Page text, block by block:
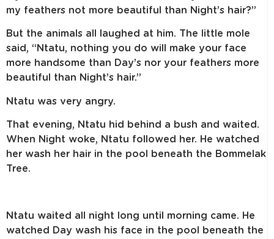
my feathers not more beautiful than Night’s hair?”
But the animals all laughed at him. The little mole
said, “Ntatu, nothing you do will make your face
more handsome than Day’s nor your feathers more
beautiful than Night’s hair.”
Ntatu was very angry.
That evening, Ntatu hid behind a bush and waited.
When Night woke, Ntatu followed her. He watched
her wash her hair in the pool beneath the Bommelak
Tree.
Ntatu waited all night long until morning came. He
watched Day wash his face in the pool beneath the